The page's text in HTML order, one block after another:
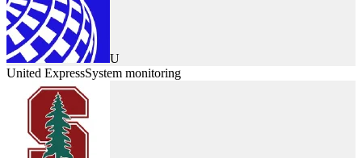
U
United ExpressSystem monitoring